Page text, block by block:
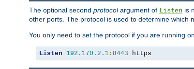
The optional second protocolargument of Listen is
other ports. The protocol is used to determine which
You only need to set the protocol if you are running
Listen 192.170 . 2.1 : 8443 https